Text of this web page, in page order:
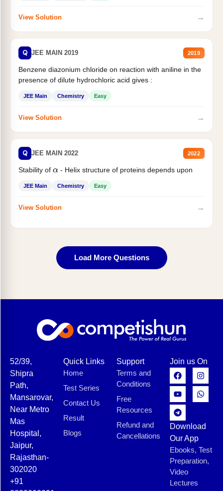
View Solution →
Q JEE MAIN 2019 2019
Benzene diazonium chloride on reaction with aniline in the
presence of dilute hydrochloric acid gives :
JEE Main Chemistry Easy
View Solution →
Q JEE MAIN 2022 2022
Stability of α- Helix structure of proteins depends upon
JEE Main Chemistry Easy
View Solution →
Load More Questions
52/39,
Shipra
Path,
Mansarovar,
Near Metro
Mas
Hospital,
Jaipur,
Rajasthan-
302020
+91
Quick Links
Home
Test Series
Contact Us
Result
Blogs
Support
Terms and
Conditions
Free
Resources
Refund and
Cancellations
Join us On
Download
Our App
Ebooks, Test
Preparation,
Video
Lectures